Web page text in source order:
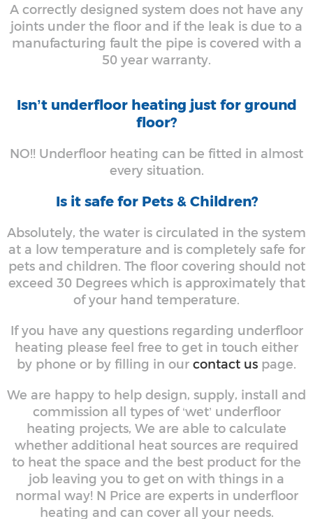
A correctly designed system does not have any
joints under the floor and if the leak is due to a
manufacturing fault the pipe is covered with a
50 year warranty.
Isn’t underfloor heating just for ground
floor?
NO!! Underfloor heating can be fitted in almost
every situation.
Is it safe for Pets & Children?
Absolutely, the water is circulated in the system
at a low temperature and is completely safe for
pets and children. The floor covering should not
exceed 30 Degrees which is approximately that
of your hand temperature.
If you have any questions regarding underfloor
heating please feel free to get in touch either
by phone or by filling in our contact us page.
We are happy to help design, supply, install and
commission all types of ‘wet’ underfloor
heating projects, We are able to calculate
whether additional heat sources are required
to heat the space and the best product for the
job leaving you to get on with things in a
normal way! N Price are experts in underfloor
heating and can cover all your needs.